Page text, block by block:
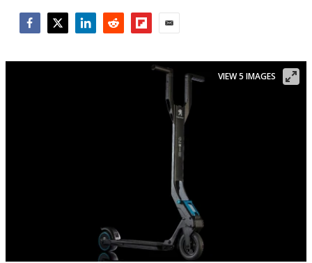
VIEW 5 IMAGES